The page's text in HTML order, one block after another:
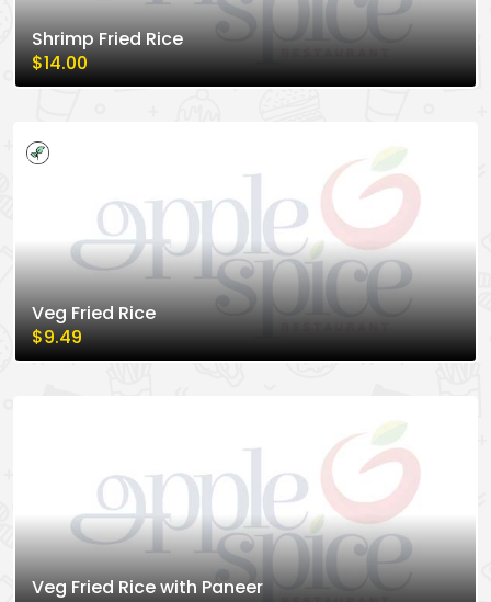
Shrimp Fried Rice
$14.00
Veg Fried Rice
$9.49
Veg Fried Rice with Paneer